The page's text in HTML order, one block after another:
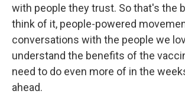
with people they trust. So that's the
think of it, people-powered
conversations with the people we
understand the benefits of the
need to do even more of in the
ahead.